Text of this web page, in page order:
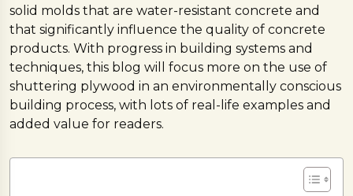
solid molds that are water-resistant concrete and
that significantly influence the quality of concrete
products. With progress in building systems and
techniques, this blog will focus more on the use of
shuttering plywood in an environmentally conscious
building process, with lots of real-life examples and
added value for readers.